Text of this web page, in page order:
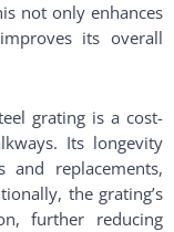
not only enhances
its overall
grating is a cost-
Its longevity
replacements,
the grating’s
further reducing